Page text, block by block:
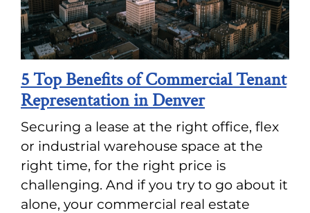
5 Top Benefits of Commercial Tenant
Representation in Denver
Securing a lease at the right office, flex
or industrial warehouse space at the
right time, for the right price is
challenging. And if you try to go about it
alone, your commercial real estate